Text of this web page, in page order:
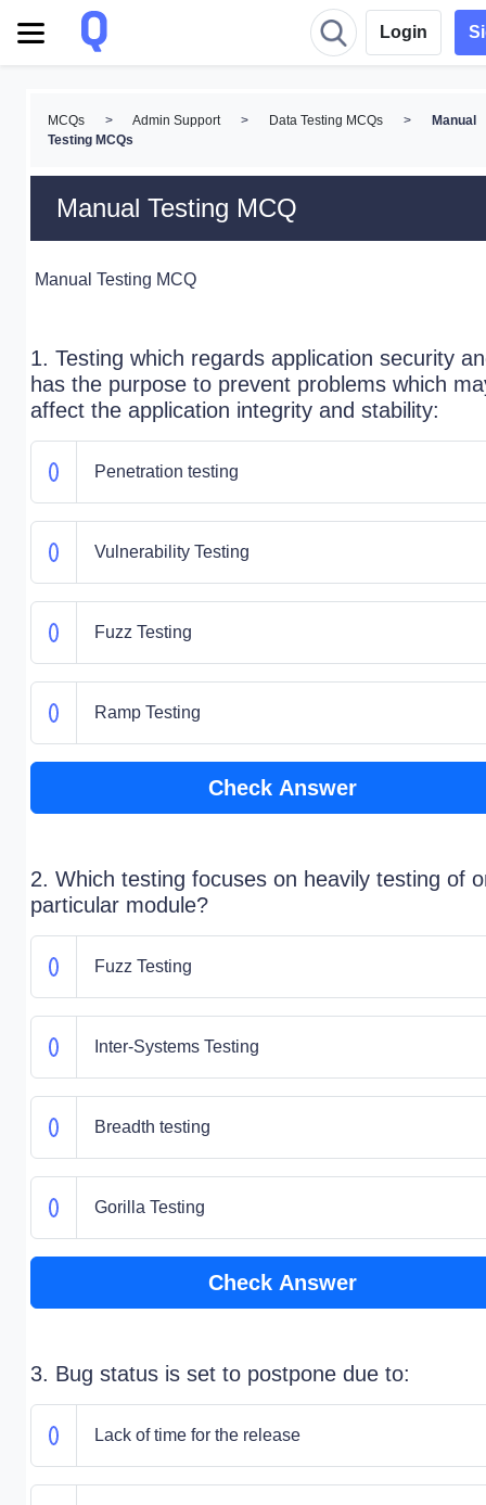
Login
MCQs > Admin Support > Data Testing MCQs >
Manual
Testing MCQs
Manual Testing MCQ
Manual Testing MCQ
1. Testing which regards application security
has the purpose to prevent problems which
affect the application integrity and stability:
Penetration testing
Vulnerability Testing
Fuzz Testing
Ramp Testing
Check Answer
2. Which testing focuses on heavily testing of
particular module?
Fuzz Testing
Inter-Systems Testing
Breadth testing
Gorilla Testing
Check Answer
3. Bug status is set to postpone due to:
Lack of time for the release